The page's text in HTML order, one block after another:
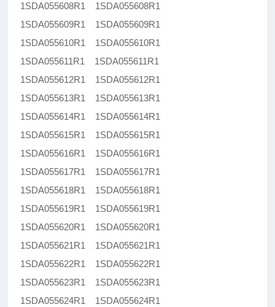
1SDA055608R1 1SDA055608R1
1SDA055609R1 1SDA055609R1
1SDA055610R1 1SDA055610R1
1SDA055611R1 1SDA055611R1
1SDA055612R1 1SDA055612R1
1SDA055613R1 1SDA055613R1
1SDA055614R1 1SDA055614R1
1SDA055615R1 1SDA055615R1
1SDA055616R1 1SDA055616R1
1SDA055617R1 1SDA055617R1
1SDA055618R1 1SDA055618R1
1SDA055619R1 1SDA055619R1
1SDA055620R1 1SDA055620R1
1SDA055621R1 1SDA055621R1
1SDA055622R1 1SDA055622R1
1SDA055623R1 1SDA055623R1
1SDA055624R1 1SDA055624R1